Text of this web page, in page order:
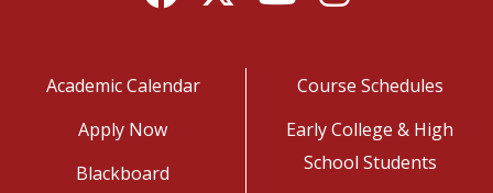
Academic Calendar
Apply Now
Blackboard
Course Schedules
Early College & High
School Students